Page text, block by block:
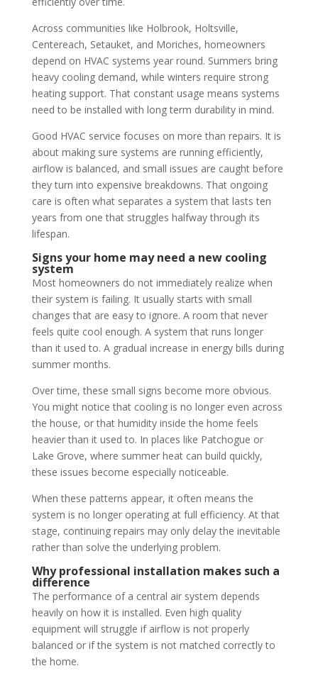
Across communities like Holbrook, Holtsville,
Centereach, Setauket, and Moriches, homeowners
depend on HVAC systems year round. Summers bring
heavy cooling demand, while winters require strong
heating support. That constant usage means systems
need to be installed with long term durability in mind.
Good HVAC service focuses on more than repairs. It is
about making sure systems are running efficiently,
airflow is balanced, and small issues are caught before
they turn into expensive breakdowns. That ongoing
care is often what separates a system that lasts ten
years from one that struggles halfway through its
lifespan.
Signs your home may need a new cooling
system
Most homeowners do not immediately realize when
their system is failing. It usually starts with small
changes that are easy to ignore. A room that never
feels quite cool enough. A system that runs longer
than it used to. A gradual increase in energy bills during
summer months.
Over time, these small signs become more obvious.
You might notice that cooling is no longer even across
the house, or that humidity inside the home feels
heavier than it used to. In places like Patchogue or
Lake Grove, where summer heat can build quickly,
these issues become especially noticeable.
When these patterns appear, it often means the
system is no longer operating at full efficiency. At that
stage, continuing repairs may only delay the inevitable
rather than solve the underlying problem.
Why professional installation makes such a
difference
The performance of a central air system depends
heavily on how it is installed. Even high quality
equipment will struggle if airflow is not properly
balanced or if the system is not matched correctly to
the home.